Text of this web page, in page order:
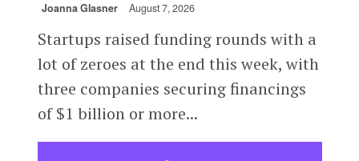
Joanna Glasner August 7, 2026
Startups raised funding rounds with a
lot of zeroes at the end this week, with
three companies securing financings
of $1 billion or more...